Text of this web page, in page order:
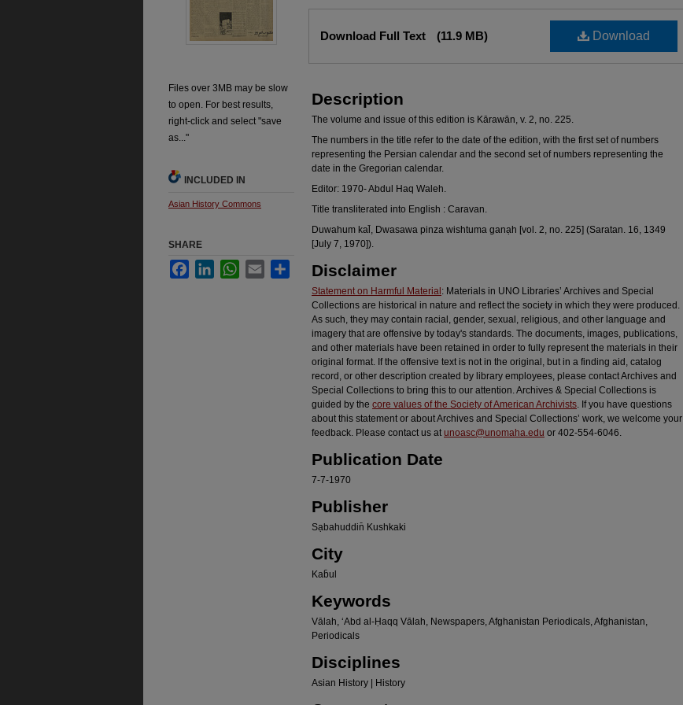
Download
Download Full Text (11.9 MB)
Description
The volume and issue of this edition is Kārawān, v. 2, no. 225.
The numbers in the title refer to the date of the edition, with the first set of numbers
representing the Persian calendar and the second set of numbers representing the
date in the Gregorian calendar.
Editor: 1970- Abdul Haq Waleh.
Title transliterated into English : Caravan.
Duwahum kal̄, Dwasawa pinza wishtuma ganạh [vol. 2, no. 225] (Saratan. 16, 1349
[July 7, 1970]).
Disclaimer
Statement on Harmful Material : Materials in UNO Libraries’ Archives and Special
Collections are historical in nature and reflect the society in which they were produced.
As such, they may contain racial, gender, sexual, religious, and other language and
imagery that are offensive by today's standards. The documents, images, publications,
and other materials have been retained in order to fully represent the materials in their
original format. If the offensive text is not in the original, but in a finding aid, catalog
record, or other description created by library employees, please contact Archives and
Special Collections to bring this to our attention. Archives & Special Collections is
guided by the core values of the Society of American Archivists. If you have questions
about this statement or about Archives and Special Collections’ work, we welcome your
feedback. Please contact us atunoasc@unomaha.edu or 402-554-6046.
Publication Date
7-7-1970
Publisher
Sạbahuddin̄ Kushkaki
City
Kab̄ul
Keywords
Vālah, ʻAbd al-Ḥaqq Vālah, Newspapers, Afghanistan Periodicals, Afghanistan,
Periodicals
Disciplines
Asian History | History
Files over 3MB may be slow
to open. For best results,
right-click and select "save
as..."
INCLUDED IN
Asian History Commons
SHARE
FacebookLinkedInWhatsApp
Email Share